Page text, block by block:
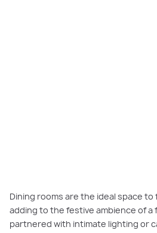
Dining rooms are the ideal space
adding to the festive ambience of a
partnered with intimate lighting or